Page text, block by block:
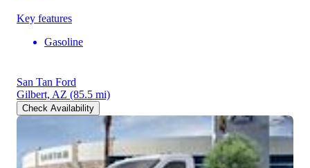
Key features
Gasoline
San Tan Ford
Gilbert, AZ (85.5 mi)
Check Availability